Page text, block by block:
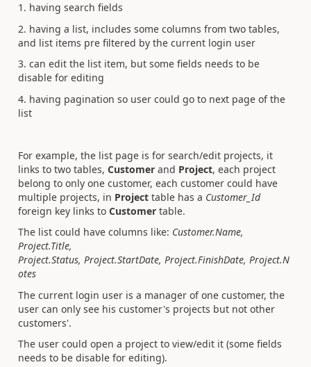
1. having search fields
2. having a list, includes some columns from two tables,
and list items pre filtered by the current login user
3. can edit the list item, but some fields needs to be
disable for editing
4. having pagination so user could go to next page of the
list
For example, the list page is for search/edit projects, it
links to two tables, Customer and Project, each project
belong to only one customer, each customer could have
multiple projects, in Project table has a Customer_Id
foreign key links to Customer table.
The list could have columns like: Customer.Name,
Project.Title,
Project.Status, Project.StartDate, Project.FinishDate, Project.N
otes
The current login user is a manager of one customer, the
user can only see his customer's projects but not other
customers'.
The user could open a project to view/edit it (some fields
needs to be disable for editing).